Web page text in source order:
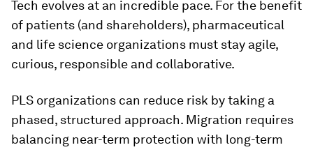
Tech evolves at an incredible pace. For the benefit
of patients (and shareholders), pharmaceutical
and life science organizations must stay agile,
curious, responsible and collaborative.
PLS organizations can reduce risk by taking a
phased, structured approach. Migration requires
balancing near-term protection with long-term